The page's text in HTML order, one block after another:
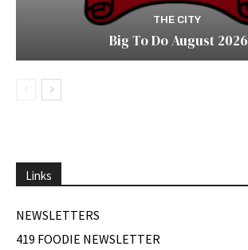
THE CITY
Big To Do August 2026
Links
NEWSLETTERS
419 FOODIE NEWSLETTER